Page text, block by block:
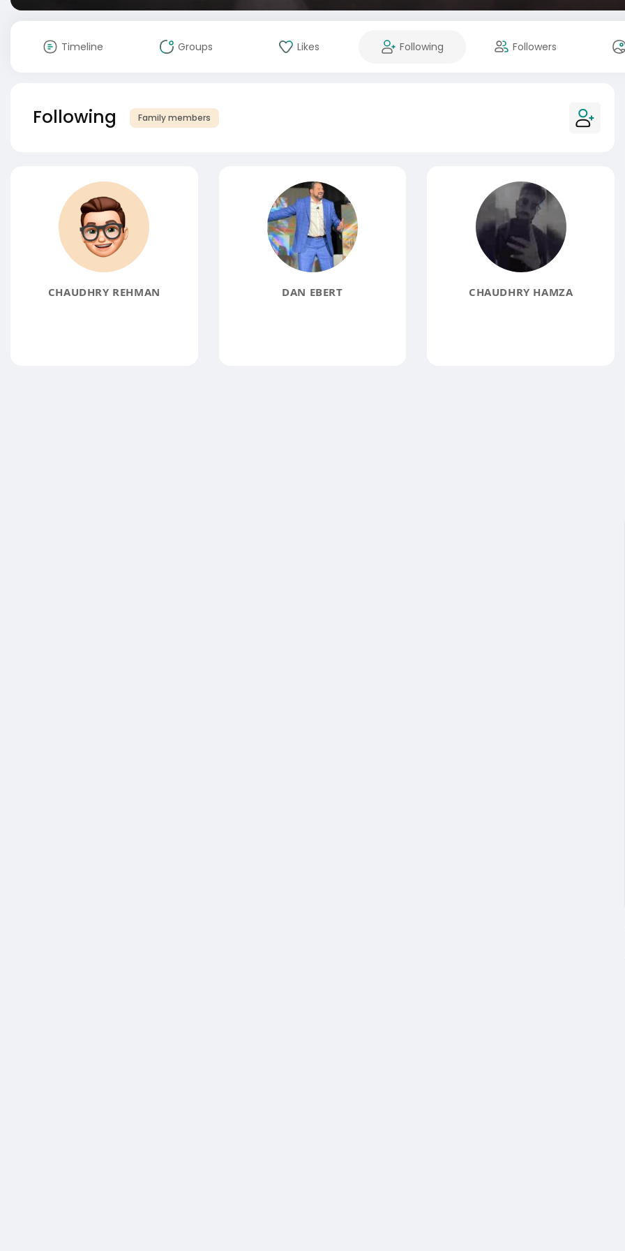
Timeline Groups Likes Following Followers
Following Family members
CHAUDHRY REHMAN DAN EBERT CHAUDHRY HAMZA